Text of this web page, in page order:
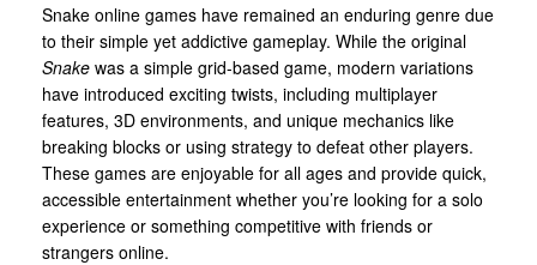
Snake online games have remained an enduring genre due
to their simple yet addictive gameplay. While the original
Snake was a simple grid-based game, modern variations
have introduced exciting twists, including multiplayer
features, 3D environments, and unique mechanics like
breaking blocks or using strategy to defeat other players.
These games are enjoyable for all ages and provide quick,
accessible entertainment whether you’re looking for a solo
experience or something competitive with friends or
strangers online.